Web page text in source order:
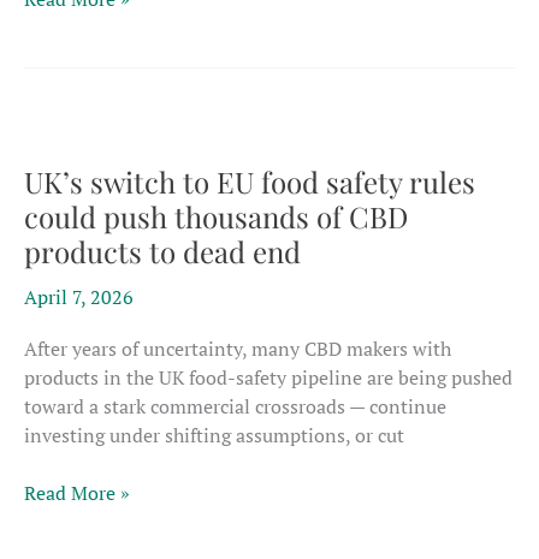
hemp’
core
left
if
ban
on
intoxicants
takes
down
CBD
UK’s switch to EU food safety rules
could push thousands of CBD
products to dead end
April 7, 2026
After years of uncertainty, many CBD makers with
products in the UK food-safety pipeline are being pushed
toward a stark commercial crossroads — continue
investing under shifting assumptions, or cut
UK’s
Read More »